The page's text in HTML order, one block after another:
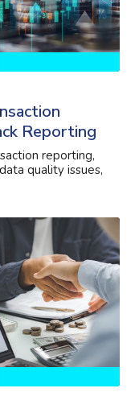
Reporting
reporting,
quality issues,